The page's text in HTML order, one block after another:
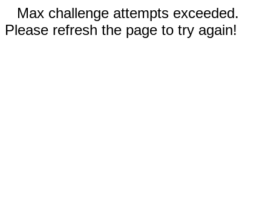
Max challenge attempts exceeded.
Please refresh the page to try again!